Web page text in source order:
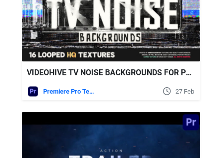
VIDEOHIVE TV NOISE BACKGROUNDS FOR PREMIERE PRO
Premiere Pro Templates 27 Feb